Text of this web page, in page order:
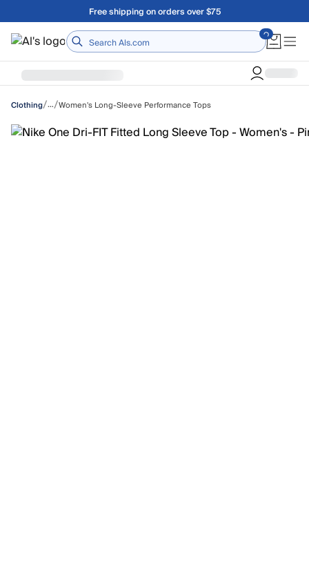
Skip to main contentFree shipping on orders over $75
Home
Clothing/…/Women's Long-Sleeve Performance Tops